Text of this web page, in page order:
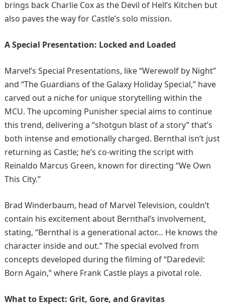
brings back Charlie Cox as the Devil of Hell’s Kitchen but
also paves the way for Castle’s solo mission.
A Special Presentation: Locked and Loaded
Marvel’s Special Presentations, like “Werewolf by Night”
and “The Guardians of the Galaxy Holiday Special,” have
carved out a niche for unique storytelling within the
MCU. The upcoming Punisher special aims to continue
this trend, delivering a “shotgun blast of a story” that’s
both intense and emotionally charged. Bernthal isn’t just
returning as Castle; he’s co-writing the script with
Reinaldo Marcus Green, known for directing “We Own
This City.” ​
Brad Winderbaum, head of Marvel Television, couldn’t
contain his excitement about Bernthal’s involvement,
stating, “Bernthal is a generational actor… He knows the
character inside and out.” The special evolved from
concepts developed during the filming of “Daredevil:
Born Again,” where Frank Castle plays a pivotal role.
What to Expect: Grit, Gore, and Gravitas